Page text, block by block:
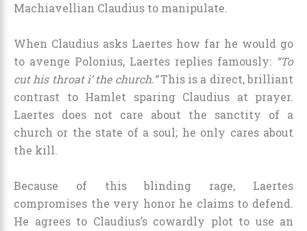
Machiavellian Claudius to manipulate.
When Claudius asks Laertes how far he would go
to avenge Polonius, Laertes replies famously: “To
cut his throat i’ the church.”This is a direct, brilliant
contrast to Hamlet sparing Claudius at prayer.
Laertes does not care about the sanctity of a
church or the state of a soul; he only cares about
the kill.
Because of this blinding rage, Laertes
compromises the very honor he claims to defend.
He agrees to Claudius’s cowardly plot to use an